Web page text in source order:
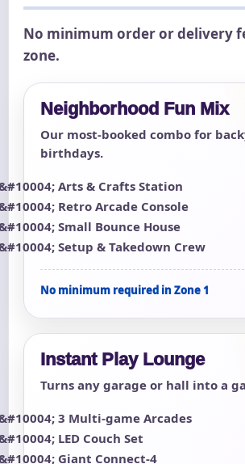
No minimum order or delivery
zone.
Neighborhood Fun Mix
Our most-booked combo for
birthdays.
Arts & Crafts Station
Retro Arcade Console
Small Bounce House
Setup & Takedown Crew
No minimum required in Zone 1
Instant Play Lounge
Turns any garage or hall into a
3 Multi-game Arcades
LED Couch Set
Giant Connect-4